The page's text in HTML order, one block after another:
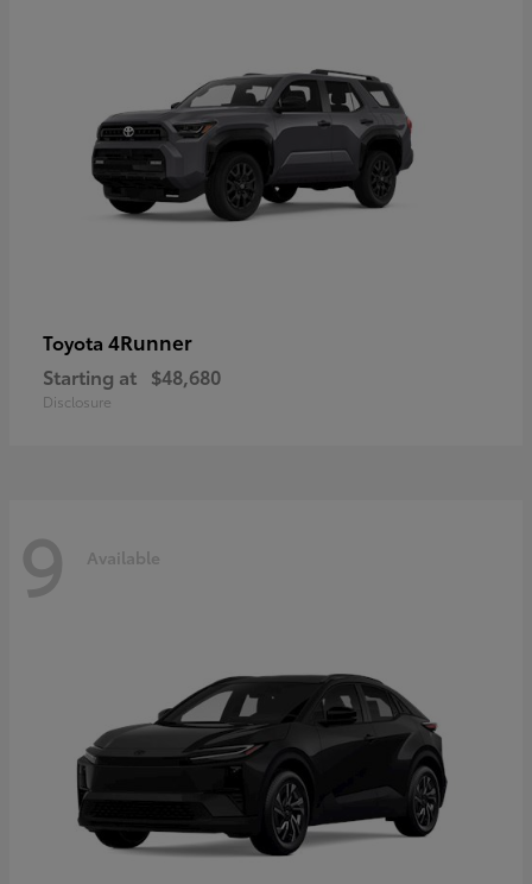
Toyota 4Runner
Starting at $48,680
Disclosure
9 Available